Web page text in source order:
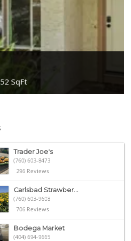
SqFt
Trader Joe's
(760) 603-8473
296 Reviews
Carlsbad Strawber...
(760) 603-9608
706 Reviews
Bodega Market
(404) 694-9665